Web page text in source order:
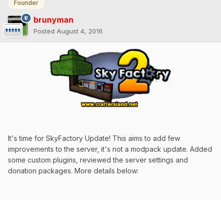
Founder
brunyman
Posted August 4, 2016
It's time for SkyFactory Update! This aims to add few
improvements to the server, it's not a modpack update. Added
some custom plugins, reviewed the server settings and
donation packages. More details below: